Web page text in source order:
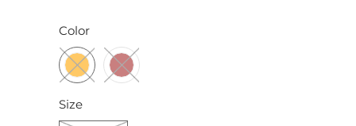
:
Color
Size